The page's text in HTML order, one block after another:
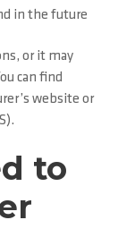
in the future
or it may
can find
website or
to